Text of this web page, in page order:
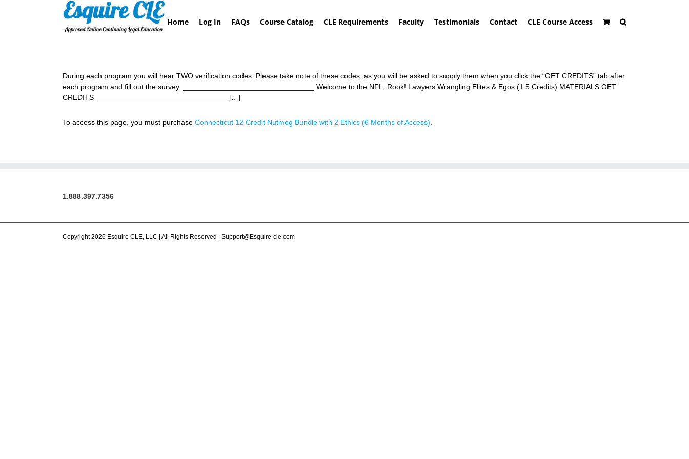
Home Log In FAQs Course Catalog CLE Requirements Faculty Testimonials Contact CLE Course Access
During each program you will hear TWO verification codes. Please take note of these codes, as you will be asked to supply them when you click the “GET CREDITS” tab after
each program and fill out the survey. ________________________________ Welcome to the NFL, Rook! Lawyers Wrangling Elites & Egos (1.5 Credits) MATERIALS GET
CREDITS ________________________________ […]
To access this page, you must purchase Connecticut 12 Credit Nutmeg Bundle with 2 Ethics (6 Months of Access)
1.888.397.7356
Copyright 2026 Esquire CLE, LLC | All Rights Reserved | Support@Esquire-cle.com